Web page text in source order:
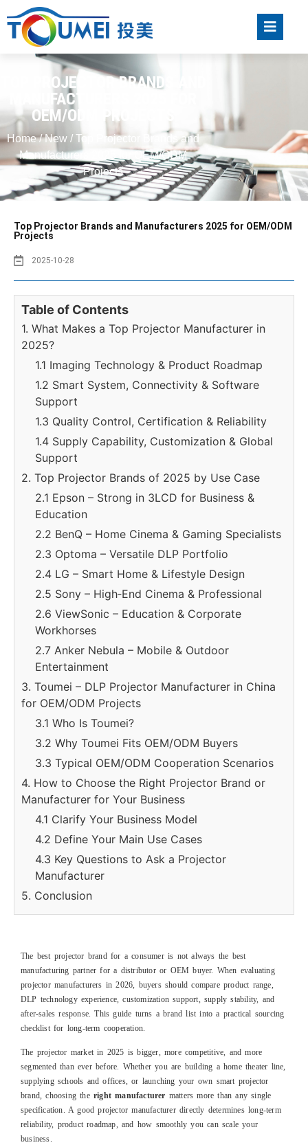
TOP PROJECTOR BRANDS AND
MANUFACTURERS 2025 FOR
OEM/ODM PROJECTS
Home/New / Top Projector Brands and
Manufacturers 2025 for OEM/ODM
Projects
Top Projector Brands and Manufacturers 2025 for OEM/ODM
Projects
2025-10-28
Table of Contents
1. What Makes a Top Projector Manufacturer in
2025?
1.1 Imaging Technology & Product Roadmap
1.2 Smart System, Connectivity & Software
Support
1.3 Quality Control, Certification & Reliability
1.4 Supply Capability, Customization & Global
Support
2. Top Projector Brands of 2025 by Use Case
2.1 Epson – Strong in 3LCD for Business &
Education
2.2 BenQ – Home Cinema & Gaming Specialists
2.3 Optoma – Versatile DLP Portfolio
2.4 LG – Smart Home & Lifestyle Design
2.5 Sony – High‑End Cinema & Professional
2.6 ViewSonic – Education & Corporate
Workhorses
2.7 Anker Nebula – Mobile & Outdoor
Entertainment
3. Toumei – DLP Projector Manufacturer in China
for OEM/ODM Projects
3.1 Who Is Toumei?
3.2 Why Toumei Fits OEM/ODM Buyers
3.3 Typical OEM/ODM Cooperation Scenarios
4. How to Choose the Right Projector Brand or
Manufacturer for Your Business
4.1 Clarify Your Business Model
4.2 Define Your Main Use Cases
4.3 Key Questions to Ask a Projector
Manufacturer
5. Conclusion
The best projector brand for a consumer is not always the best
manufacturing partner for a distributor or OEM buyer. When evaluating
projector manufacturers in 2026, buyers should compare product range,
DLP technology experience, customization support, supply stability, and
after-sales response. This guide turns a brand list into a practical sourcing
checklist for long-term cooperation.
The projector market in 2025 is bigger, more competitive, and more
segmented than ever before. Whether you are building a home theater line,
supplying schools and offices, or launching your own smart projector
brand, choosing the right manufacturer matters more than any single
specification. A good projector manufacturer directly determines long‑term
reliability, product roadmap, and how smoothly you can scale your
business.